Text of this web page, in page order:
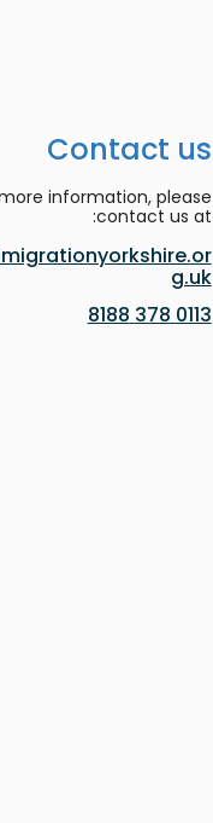
Contact us
information, please
contact us at:
g.uk
0113 378 8188